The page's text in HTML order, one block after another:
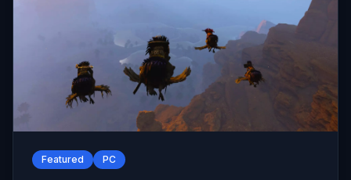
Featured PC